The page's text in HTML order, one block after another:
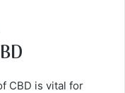
CBD is vital for